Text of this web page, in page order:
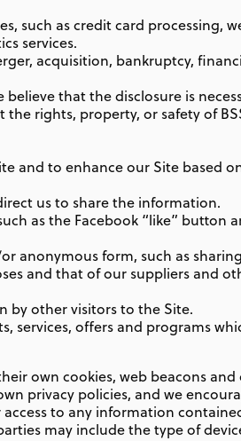
such as credit card processing,
services.
acquisition, bankruptcy,
that the disclosure is
rights, property, or safety of
and to enhance our Site based
us to share the information.
as the Facebook “like” button
anonymous form, such as sharing
and that of our suppliers and
by other visitors to the Site.
services, offers and programs
own cookies, web beacons
privacy policies, and we
to any information
may include the type of